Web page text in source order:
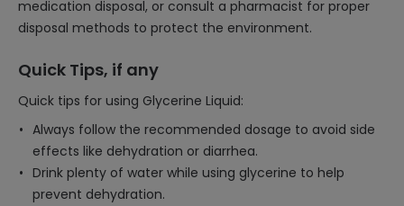
medication disposal, or consult a pharmacist for proper
disposal methods to protect the environment.
Quick Tips, if any
Quick tips for using Glycerine Liquid:
Always follow the recommended dosage to avoid side
effects like dehydration or diarrhea.
Drink plenty of water while using glycerine to help
prevent dehydration.